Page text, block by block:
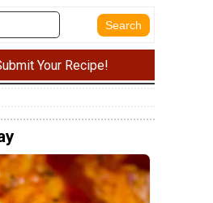
Your Recipe!